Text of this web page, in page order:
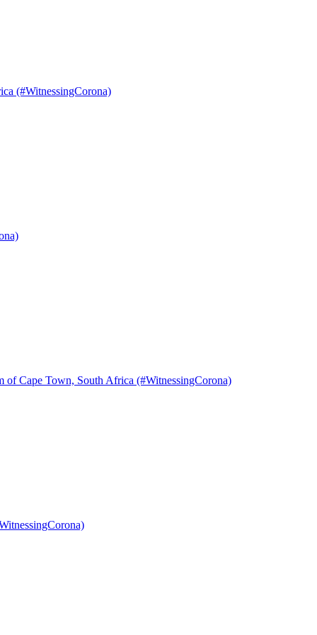
(#WitnessingCorona)
Cape Town, South Africa (#WitnessingCorona)